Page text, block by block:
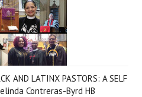
AND LATINX PASTORS: A SELF
Contreras-Byrd HB